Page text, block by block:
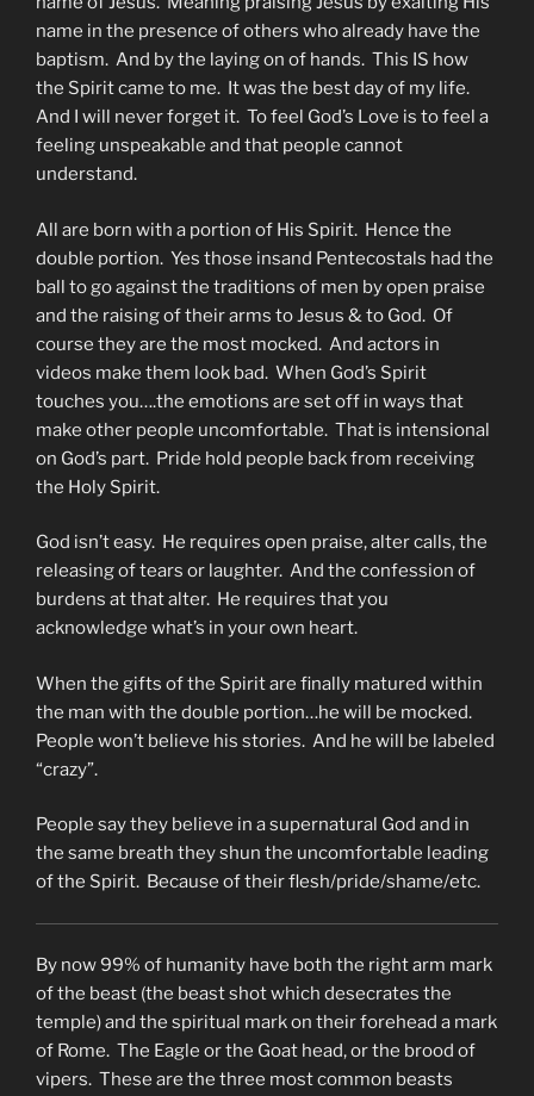
name in the presence of others who already have the
baptism. And by the laying on of hands. This IS how
the Spirit came to me. It was the best day of my life.
And I will never forget it. To feel God’s Love is to feel a
feeling unspeakable and that people cannot
understand.
All are born with a portion of His Spirit. Hence the
double portion. Yes those insand Pentecostals had the
ball to go against the traditions of men by open praise
and the raising of their arms to Jesus & to God. Of
course they are the most mocked. And actors in
videos make them look bad. When God’s Spirit
touches you….the emotions are set off in ways that
make other people uncomfortable. That is intensional
on God’s part. Pride hold people back from receiving
the Holy Spirit.
God isn’t easy. He requires open praise, alter calls, the
releasing of tears or laughter. And the confession of
burdens at that alter. He requires that you
acknowledge what’s in your own heart.
When the gifts of the Spirit are finally matured within
the man with the double portion…he will be mocked.
People won’t believe his stories. And he will be labeled
“crazy”.
People say they believe in a supernatural God and in
the same breath they shun the uncomfortable leading
of the Spirit. Because of their flesh/pride/shame/etc.
By now 99% of humanity have both the right arm mark
of the beast (the beast shot which desecrates the
temple) and the spiritual mark on their forehead a mark
of Rome. The Eagle or the Goat head, or the brood of
vipers. These are the three most common beasts